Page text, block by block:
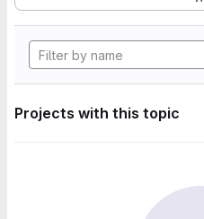
Projects with this topic